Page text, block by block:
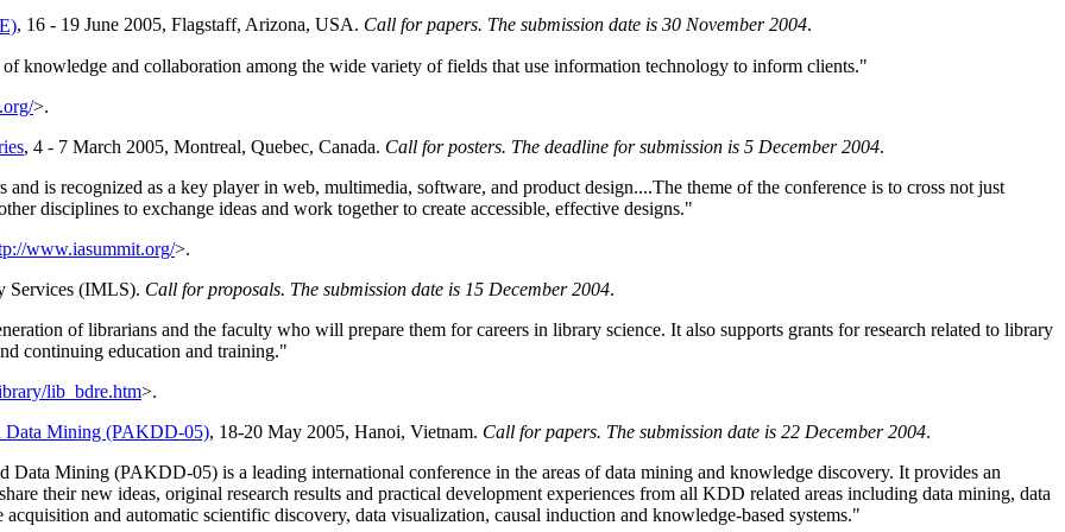
, 16 - 19 June 2005, Flagstaff, Arizona, USA. Call for papers. The submission date is 30 November 2004.
knowledge and collaboration among the wide variety of fields that use information technology to inform clients."
>.
, 4 - 7 March 2005, Montreal, Quebec, Canada. Call for posters. The deadline for submission is 5 December 2004.
is recognized as a key player in web, multimedia, software, and product design....The theme of the conference is to cross not just
disciplines to exchange ideas and work together to create accessible, effective designs."
www.iasummit.org/>.
Services (IMLS). Call for proposals. The submission date is 15 December 2004.
of librarians and the faculty who will prepare them for careers in library science. It also supports grants for research related to library
continuing education and training."
lib_bdre.htm>.
Data Mining (PAKDD-05), 18-20 May 2005, Hanoi, Vietnam. Call for papers. The submission date is 22 December 2004.
Mining (PAKDD-05) is a leading international conference in the areas of data mining and knowledge discovery. It provides an
their new ideas, original research results and practical development experiences from all KDD related areas including data mining, data
and automatic scientific discovery, data visualization, causal induction and knowledge-based systems."